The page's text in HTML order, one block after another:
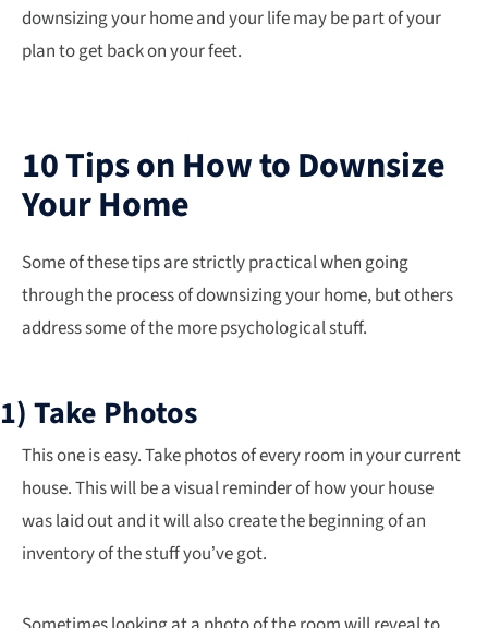
downsizing your home and your life may be part of your
plan to get back on your feet.
10 Tips on How to Downsize
Your Home
Some of these tips are strictly practical when going
through the process of downsizing your home, but others
address some of the more psychological stuff.
1) Take Photos
This one is easy. Take photos of every room in your current
house. This will be a visual reminder of how your house
was laid out and it will also create the beginning of an
inventory of the stuff you’ve got.